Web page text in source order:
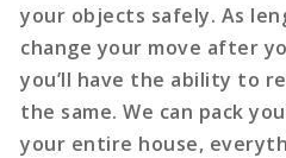
your objects safely. As
change your move after
you’ll have the ability to
the same. We can pack
your entire house,